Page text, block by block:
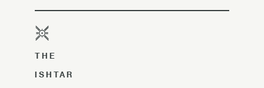
THE
ISHTAR